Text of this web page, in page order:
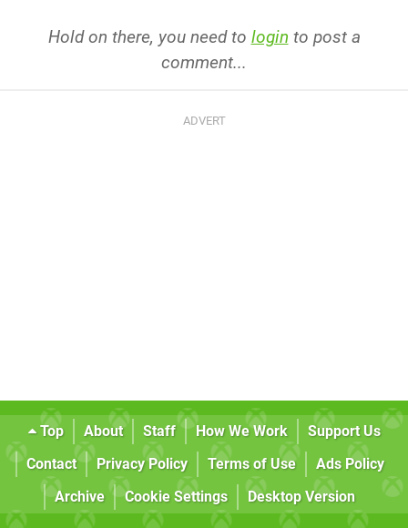
Hold on there, you need to login to post a
comment...
Top About Staff How We Work
Support Us
Contact
Privacy Policy Terms of Use
Ads Policy
Archive
Cookie Settings Desktop Version